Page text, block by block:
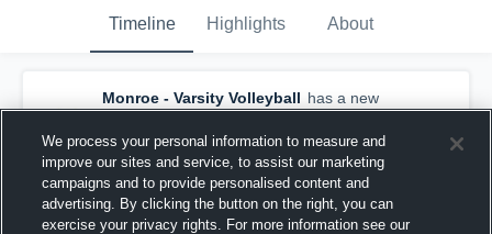
Timeline Highlights About
Monroe - Varsity Volleyball has a new
highlight. — withChanning Dolbyand6
others
August 22nd, 2025
We process your personal information to measure and
improve our sites and service, to assist our marketing
campaigns and to provide personalised content and
advertising. By clicking the button on the right, you can
exercise your privacy rights. For more information see our